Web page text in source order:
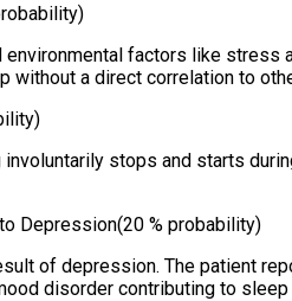
environmental factors like
without a direct correlation to
stops and starts
Depression(20 % probability)
of depression. The patient
disorder contributing to